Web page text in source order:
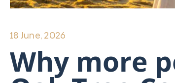
18 June, 2026
Why more